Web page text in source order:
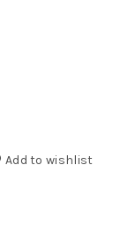
Add to wishlist